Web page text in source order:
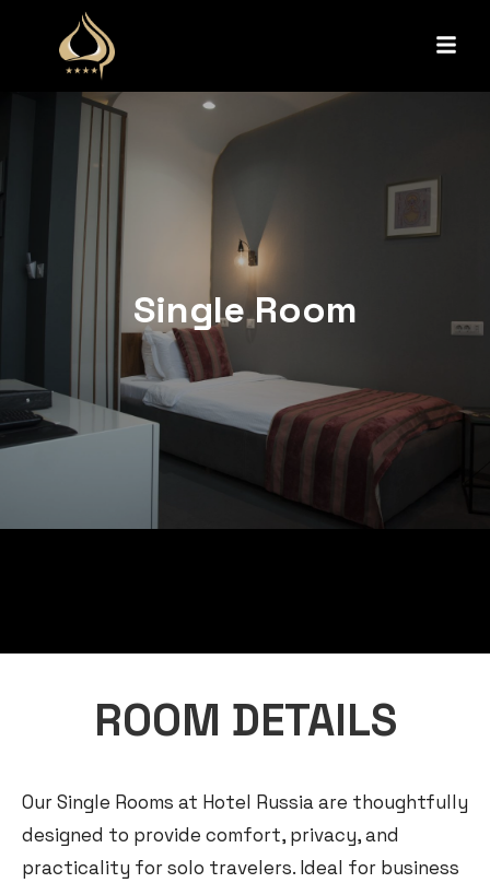
Single Room
ROOM DETAILS
Our Single Rooms at Hotel Russia are thoughtfully
designed to provide comfort, privacy, and
practicality for solo travelers. Ideal for business